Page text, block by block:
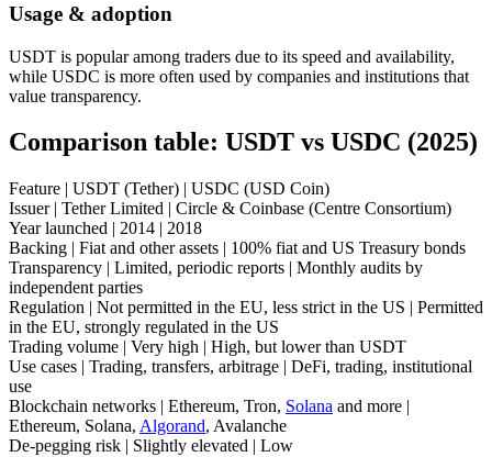
Usage & adoption
USDT is popular among traders due to its speed and availability,
while USDC is more often used by companies and institutions that
value transparency.
Comparison table: USDT vs USDC (2025)
Feature | USDT (Tether) | USDC (USD Coin)
Issuer | Tether Limited | Circle & Coinbase (Centre Consortium)
Year launched | 2014 | 2018
Backing | Fiat and other assets | 100% fiat and US Treasury bonds
Transparency | Limited, periodic reports | Monthly audits by
independent parties
Regulation | Not permitted in the EU, less strict in the US | Permitted
in the EU, strongly regulated in the US
Trading volume | Very high | High, but lower than USDT
Use cases | Trading, transfers, arbitrage | DeFi, trading, institutional
use
Blockchain networks | Ethereum, Tron, Solana and more |
Ethereum, Solana, Algorand, Avalanche
De-pegging risk | Slightly elevated | Low